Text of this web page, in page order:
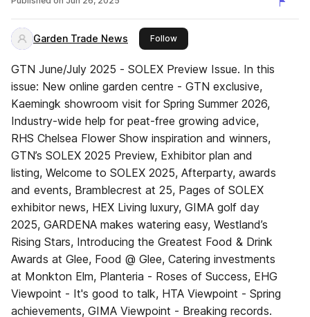
Garden Trade News Followthis publisher
GTN June/July 2025 - SOLEX Preview Issue. In this
issue: New online garden centre - GTN exclusive,
Kaemingk showroom visit for Spring Summer 2026,
Industry-wide help for peat-free growing advice,
RHS Chelsea Flower Show inspiration and winners,
GTN’s SOLEX 2025 Preview, Exhibitor plan and
listing, Welcome to SOLEX 2025, Afterparty, awards
and events, Bramblecrest at 25, Pages of SOLEX
exhibitor news, HEX Living luxury, GIMA golf day
2025, GARDENA makes watering easy, Westland’s
Rising Stars, Introducing the Greatest Food & Drink
Awards at Glee, Food @ Glee, Catering investments
at Monkton Elm, Planteria - Roses of Success, EHG
Viewpoint - It's good to talk, HTA Viewpoint - Spring
achievements, GIMA Viewpoint - Breaking records.